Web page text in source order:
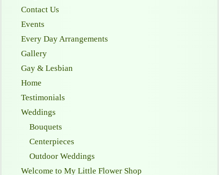
Contact Us
Events
Every Day Arrangements
Gallery
Gay & Lesbian
Home
Testimonials
Weddings
Bouquets
Centerpieces
Outdoor Weddings
Welcome to My Little Flower Shop